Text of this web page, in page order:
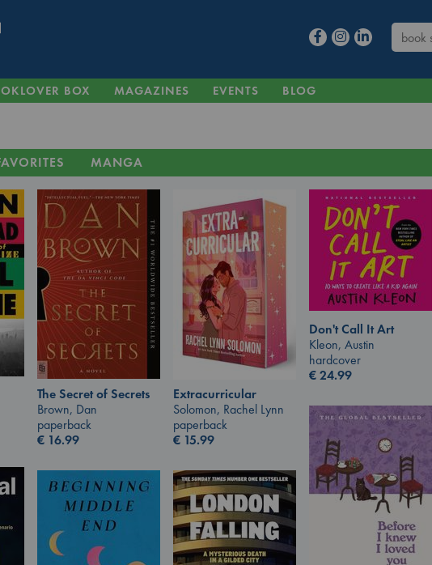
BOX MAGAZINES EVENTS BLOG
MANGA
The Secret of Secrets
Brown, Dan
paperback
€ 16.99
Extracurricular
Solomon, Rachel Lynn
paperback
€ 15.99
Don't Call It Art
Kleon, Austin
hardcover
€24.99